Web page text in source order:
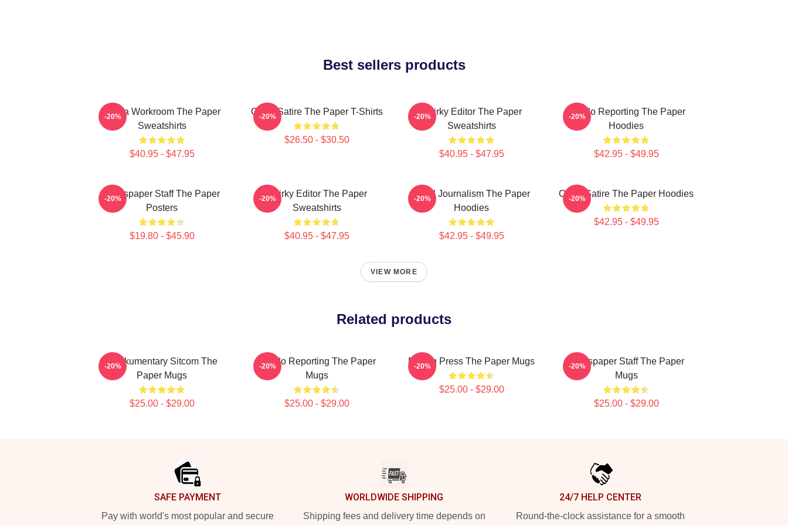
Best sellers products
Media Workroom The Paper
Sweatshirts
$40.95 - $47.95
-20% Office Satire The Paper T-Shirts
$26.50 - $30.50
-20%
Quirky Editor The Paper
Sweatshirts
$40.95 - $47.95
-20%
Toledo Reporting The Paper
Hoodies
$42.95 - $49.95
-20%
Newspaper Staff The Paper
Posters
$19.80 - $45.90
-20%
Quirky Editor The Paper
Sweatshirts
$40.95 - $47.95
-20%
Local Journalism The Paper
Hoodies
$42.95 - $49.95
-20% Office Satire The Paper Hoodies
$42.95 - $49.95
-20%
VIEW MORE
Related products
Mockumentary Sitcom The
Paper Mugs
$25.00 - $29.00
-20%
Toledo Reporting The Paper
Mugs
$25.00 - $29.00
-20% Failing Press The Paper Mugs
$25.00 - $29.00
-20%
Newspaper Staff The Paper
Mugs
$25.00 - $29.00
-20%
SAFE PAYMENT
Pay with world's most popular and secure
WORLDWIDE SHIPPING
Shipping fees and delivery time depends on
24/7 HELP CENTER
Round-the-clock assistance for a smooth